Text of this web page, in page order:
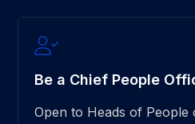
Be a Chief People
Open to Heads of People